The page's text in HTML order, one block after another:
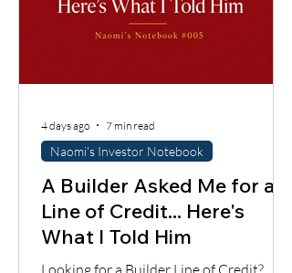
A Builder Asked Me for a
Line of Credit... Here's
What I Told Him
Naomi's Investor Notebook
4 days ago 7 min read